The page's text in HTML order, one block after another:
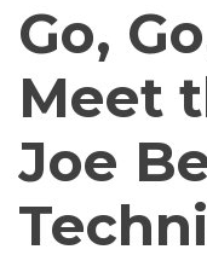
Go,
Meet
Joe